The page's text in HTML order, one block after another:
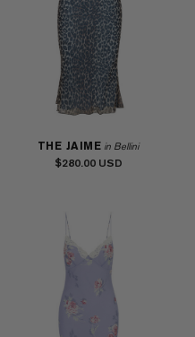
THE JAIME in Bellini
$280.00